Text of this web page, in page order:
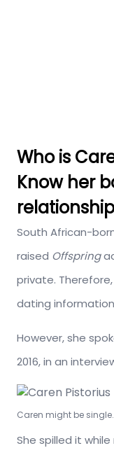
Who is
Know her
South African-
raised Offspring
private.
dating
However, she
2016, in an
Caren might be
She spilled it